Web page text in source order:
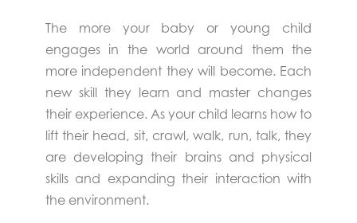
The more your baby or young child
engages in the world around them the
more independent they will become. Each
new skill they learn and master changes
their experience. As your child learns how to
lift their head, sit, crawl, walk, run, talk, they
are developing their brains and physical
skills and expanding their interaction with
the environment.